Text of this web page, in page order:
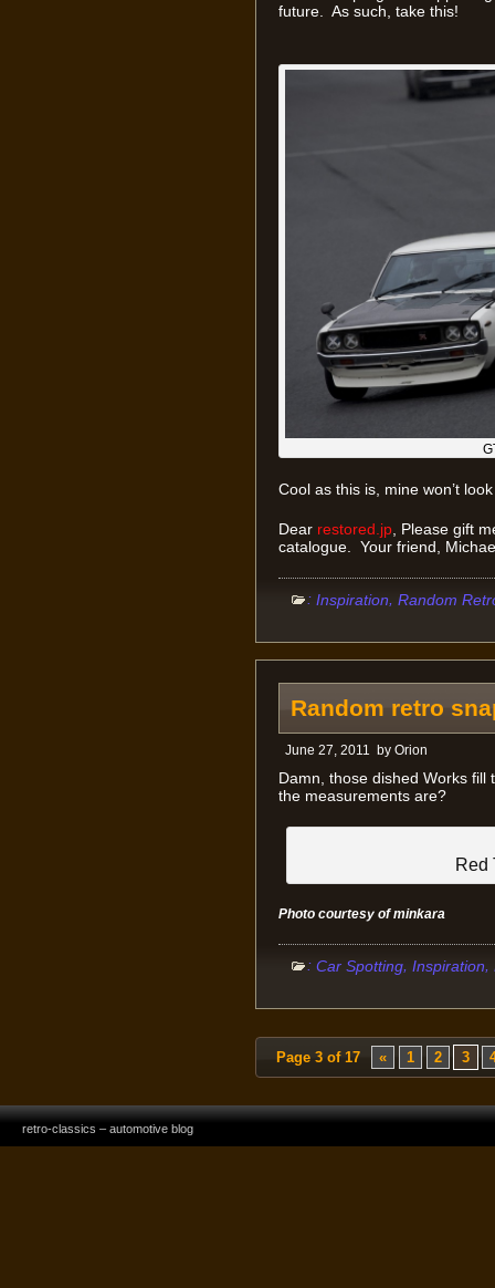
future. As such, take this!
Cool as this is, mine won’t
Dearrestored.jp, Please gift
catalogue. Your friend,
: Inspiration, Random
Random retro
June 27, 2011 by Orion
Damn, those dished Works fill
the measurements are?
Red
Photo courtesy of minkara
: Car Spotting, Inspiration,
Page 3 of 17 « 1 2 3
retro-classics – automotive blog